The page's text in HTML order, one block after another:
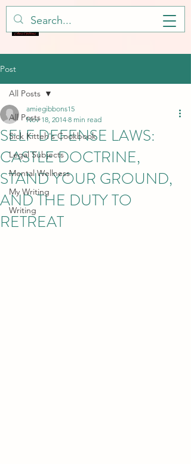
Post
All Posts
Sick Kitteh's Cookbook
Legal Subjects
Mental Wellness
My Writing
Writing
All Posts
SELF DEFENSE LAWS:
CASTLE DOCTRINE,
STAND YOUR GROUND,
AND THE DUTY TO
RETREAT
amiegibbons15
Nov 18, 2014 8 min read